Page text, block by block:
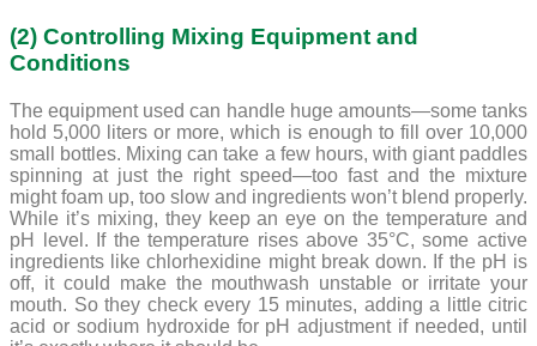
(2) Controlling Mixing Equipment and
Conditions
The equipment used can handle huge amounts—some tanks
hold 5,000 liters or more, which is enough to fill over 10,000
small bottles. Mixing can take a few hours, with giant paddles
spinning at just the right speed—too fast and the mixture
might foam up, too slow and ingredients won’t blend properly.
While it’s mixing, they keep an eye on the temperature and
pH level. If the temperature rises above 35°C, some active
ingredients like chlorhexidine might break down. If the pH is
off, it could make the mouthwash unstable or irritate your
mouth. So they check every 15 minutes, adding a little citric
acid or sodium hydroxide for pH adjustment if needed, until